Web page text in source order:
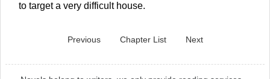
to target a very difficult house.
Previous Chapter List Next